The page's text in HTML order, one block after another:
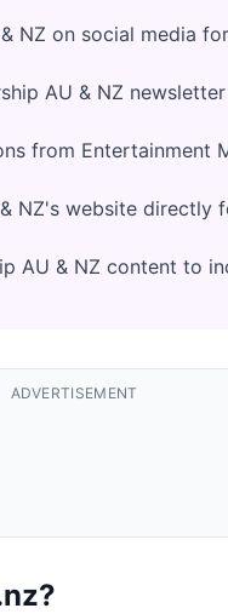
NZ on social media
AU & NZ
from Entertainment
NZ's website directly
AU & NZ content to
ADVERTISEMENT